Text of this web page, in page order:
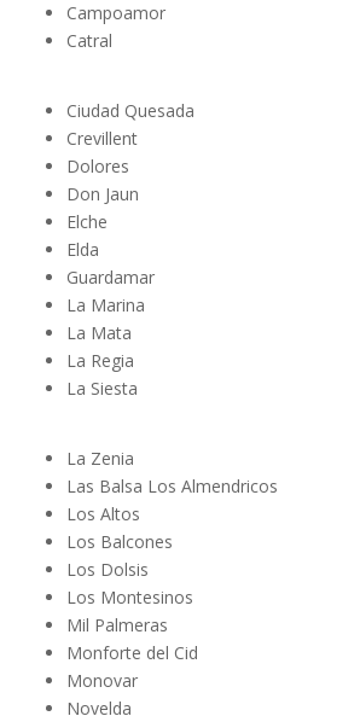
Campoamor
Catral
Ciudad Quesada
Crevillent
Dolores
Don Jaun
Elche
Elda
Guardamar
La Marina
La Mata
La Regia
La Siesta
La Zenia
Las Balsa Los Almendricos
Los Altos
Los Balcones
Los Dolsis
Los Montesinos
Mil Palmeras
Monforte del Cid
Monovar
Novelda